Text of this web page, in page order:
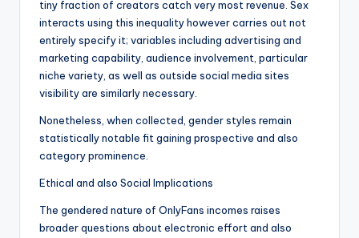
tiny fraction of creators catch very most revenue. Sex
interacts using this inequality however carries out not
entirely specify it; variables including advertising and
marketing capability, audience involvement, particular
niche variety, as well as outside social media sites
visibility are similarly necessary.
Nonetheless, when collected, gender styles remain
statistically notable fit gaining prospective and also
category prominence.
Ethical and also Social Implications
The gendered nature of OnlyFans incomes raises
broader questions about electronic effort and also